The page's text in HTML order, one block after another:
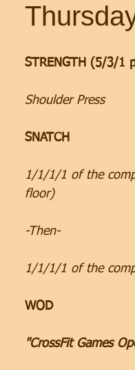
STRENGTH (5/3/1
Shoulder Press
SNATCH
1/1/1/1 of the
floor)
-Then-
1/1/1/1 of the
WOD
"CrossFit Games